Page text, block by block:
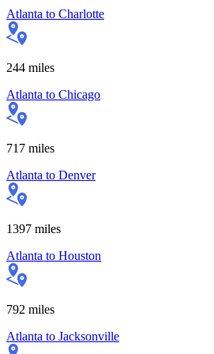
Atlanta to Charlotte
244 miles
Atlanta to Chicago
717 miles
Atlanta to Denver
1397 miles
Atlanta to Houston
792 miles
Atlanta to Jacksonville